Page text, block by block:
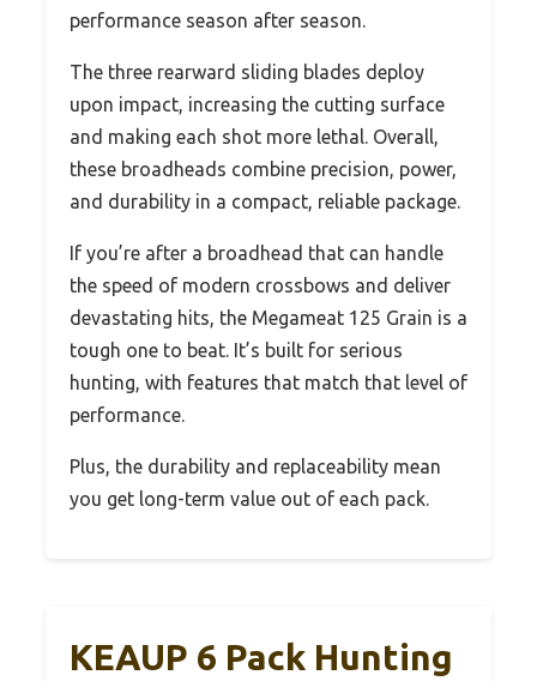
performance season after season.
The three rearward sliding blades deploy
upon impact, increasing the cutting surface
and making each shot more lethal. Overall,
these broadheads combine precision, power,
and durability in a compact, reliable package.
If you’re after a broadhead that can handle
the speed of modern crossbows and deliver
devastating hits, the Megameat 125 Grain is a
tough one to beat. It’s built for serious
hunting, with features that match that level of
performance.
Plus, the durability and replaceability mean
you get long-term value out of each pack.
KEAUP 6 Pack Hunting